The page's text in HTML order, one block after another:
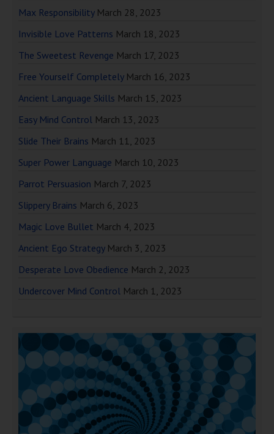
Max Responsibility March 28, 2023
Invisible Love Patterns March 18, 2023
The Sweetest Revenge March 17, 2023
Free Yourself Completely March 16, 2023
Ancient Language Skills March 15, 2023
Easy Mind Control March 13, 2023
Slide Their Brains March 11, 2023
Super Power Language March 10, 2023
Parrot Persuasion March 7, 2023
Slippery Brains March 6, 2023
Magic Love Bullet March 4, 2023
Ancient Ego Strategy March 3, 2023
Desperate Love Obedience March 2, 2023
Undercover Mind Control March 1, 2023